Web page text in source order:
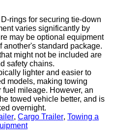
rings for securing tie-down
varies significantly by
may be optional equipment
another's standard package.
might not be included are
safety chains.
lighter and easier to
models, making towing
mileage. However, an
towed vehicle better, and is
overnight.
, Cargo Trailer, Towing a